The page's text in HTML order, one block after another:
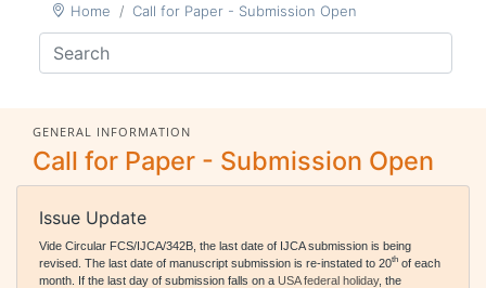
Home Call for Paper - Submission Open
GENERAL INFORMATION
Call for Paper - Submission Open
Issue Update
Vide Circular FCS/IJCA/342B, the last date of IJCA submission is being
revised. The last date of manuscript submission is re-instated to 20th of each
month. If the last day of submission falls on a USA federal holiday, the